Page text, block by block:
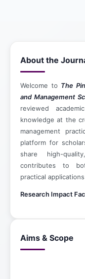
About the
Welcome to The
and Management
reviewed
knowledge at the
management
platform for
share high-
contributes to
practical
Research Impact
Aims & Scope